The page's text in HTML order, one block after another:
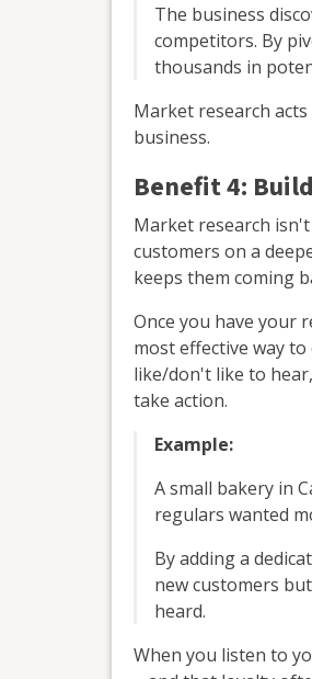
The business
competitors. By
thousands in
Market research
business.
Benefit 4:
Market research
customers on a
keeps them coming
Once you have your
most effective way
like/don't like to
take action.
Example:
A small bakery in
regulars wanted
By adding a
new customers
heard.
When you listen to